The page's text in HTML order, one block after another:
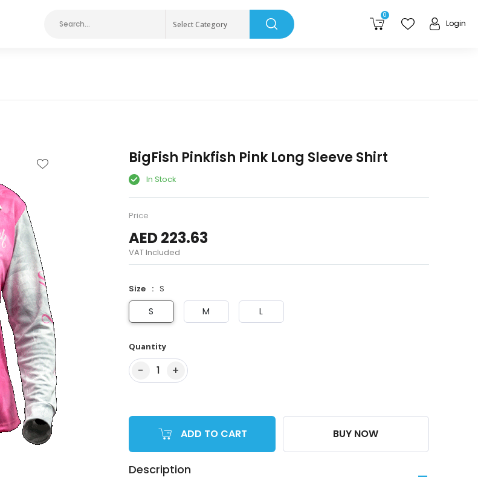
Select Category
0
Login
BigFish Pinkfish Pink Long Sleeve Shirt
In Stock
Price
AED 223.63
VAT Included
Size S
S M L
Quantity
− 1 +
ADD TO CART BUY NOW
Description